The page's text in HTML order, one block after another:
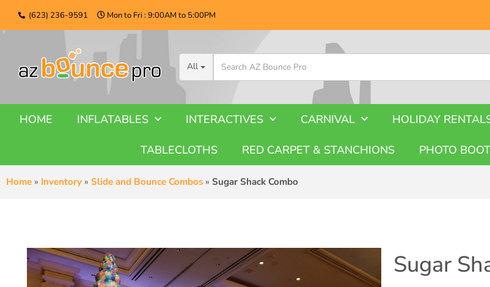
(623) 236-9591 Mon to Fri : 9:00AM to 5:00PM
All
HOME INFLATABLES INTERACTIVES CARNIVAL HOLIDAY
TABLECLOTHS RED CARPET & STANCHIONS PHOTO
Home » Inventory » Slide and Bounce Combos » Sugar Shack Combo
Sugar